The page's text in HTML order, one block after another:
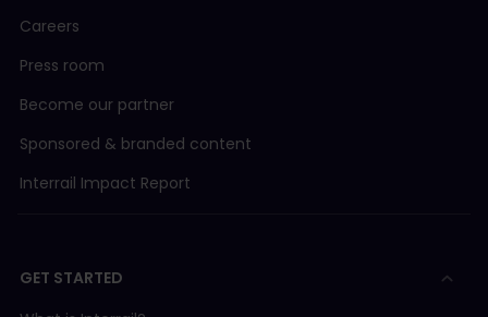
Careers
Press room
Become our partner
Sponsored & branded content
Interrail Impact Report
GET STARTED